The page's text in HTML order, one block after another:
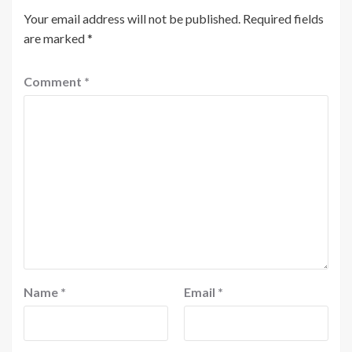
Your email address will not be published. Required fields
are marked*
Comment *
Name * Email *